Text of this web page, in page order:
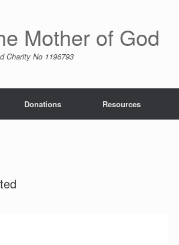
Mother of God
Charity No 1196793
Donations Resources